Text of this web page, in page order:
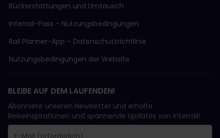
Rückerstattungen und Umtausch
Interrail-Pass - Nutzungsbedingungen
Rail Planner-App – Datenschutzrichtlinie
Nutzungsbedingungen der Website
BLEIBE AUF DEM LAUFENDEN!
Abonniere unseren Newsletter und erhalte
Reiseinspirationen und spannende Updates von Interrail!